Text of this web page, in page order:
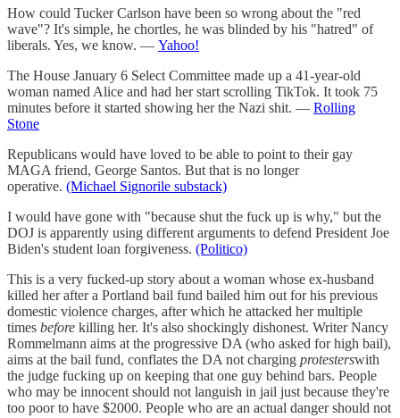
How could Tucker Carlson have been so wrong about the "red
wave"? It's simple, he chortles, he was blinded by his "hatred" of
liberals. Yes, we know. — Yahoo!
The House January 6 Select Committee made up a 41-year-old
woman named Alice and had her start scrolling TikTok. It took 75
minutes before it started showing her the Nazi shit. — Rolling
Stone
Republicans would have loved to be able to point to their gay
MAGA friend, George Santos. But that is no longer
operative. (Michael Signorile substack)
I would have gone with "because shut the fuck up is why," but the
DOJ is apparently using different arguments to defend President Joe
Biden's student loan forgiveness. (Politico)
This is a very fucked-up story about a woman whose ex-husband
killed her after a Portland bail fund bailed him out for his previous
domestic violence charges, after which he attacked her multiple
times before killing her. It's also shockingly dishonest. Writer Nancy
Rommelmann aims at the progressive DA (who asked for high bail),
aims at the bail fund, conflates the DA not charging protesterswith
the judge fucking up on keeping that one guy behind bars. People
who may be innocent should not languish in jail just because they're
too poor to have $2000. People who are an actual danger should not